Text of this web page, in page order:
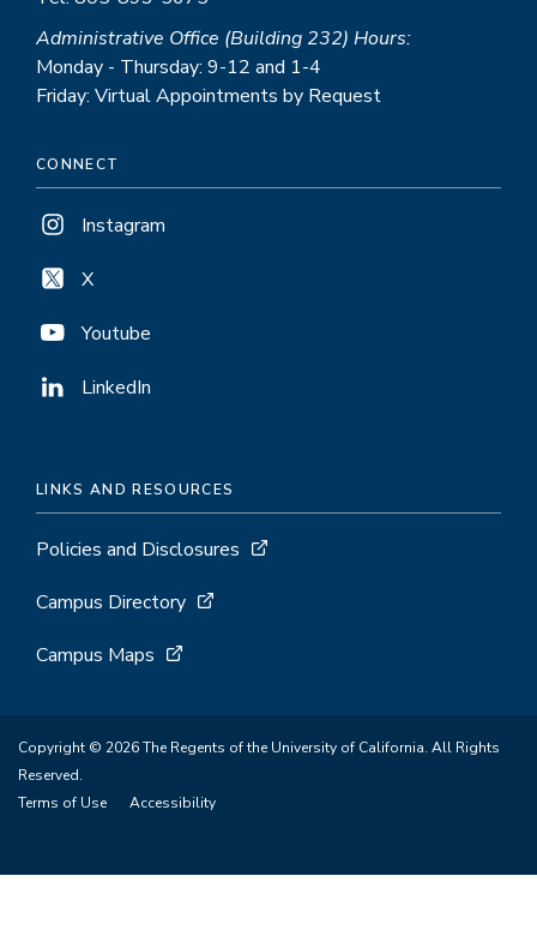
Administrative Office (Building 232) Hours:
Monday - Thursday: 9-12 and 1-4
Friday: Virtual Appointments by Request
CONNECT
Instagram
X
Youtube
LinkedIn
LINKS AND RESOURCES
Policies and Disclosures
Campus Directory
Campus Maps
Copyright © 2026 The Regents of the University of California. All Rights
Reserved.
Terms of Use
Accessibility